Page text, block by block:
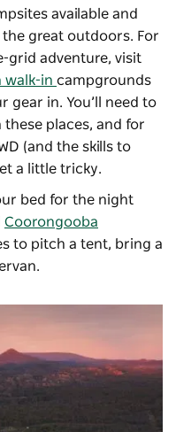
available and
great outdoors. For
grid adventure, visit
walk-in campgrounds
gear in. You’ll need to
places, and for
(and the skills to
a little tricky.
bed for the night
Coorongooba
to pitch a tent, bring a